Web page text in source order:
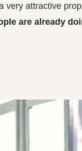
very attractive
are already